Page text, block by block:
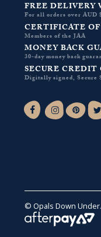
FREE DELIVERY
For all orders over AUD
CERTIFICATE
Members of the JAA
MONEY BACK
30-day money back
SECURE CREDIT
Digitally signed, Secure
Facebook-fInstagramPinterest
© Opals Down